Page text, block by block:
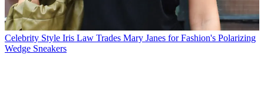
Celebrity Style Iris Law Trades Mary Janes for Fashion's Polarizing
Wedge Sneakers